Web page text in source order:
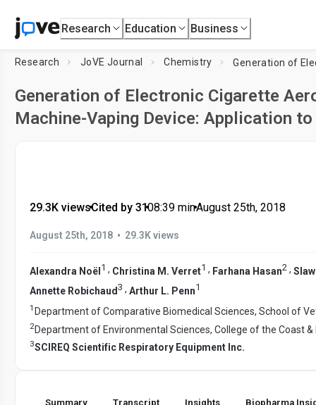
Research Education Business
Research JoVE Journal Chemistry
Generation of Electronic Cigarette
Machine-Vaping Device: Application
29.3K views•Cited by 31•08:39 min•August 25th, 2018
August 25th, 2018 • 29.3K views
Alexandra Noël 1 , Christina M. Verret1 , Farhana Hasan2 ,
Annette Robichaud3 , Arthur L. Penn1
1 Department of Comparative Biomedical Sciences, School of
2Department of Environmental Sciences, College of the Coast
3SCIREQ Scientific Respiratory Equipment Inc.
Summary Transcript Insights Biopharma